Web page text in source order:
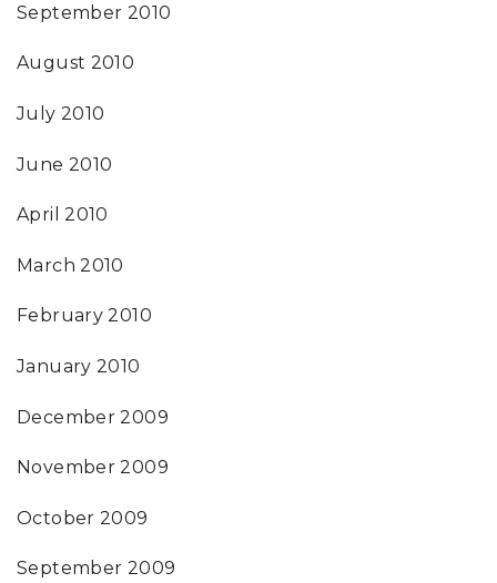
September 2010
August 2010
July 2010
June 2010
April 2010
March 2010
February 2010
January 2010
December 2009
November 2009
October 2009
September 2009